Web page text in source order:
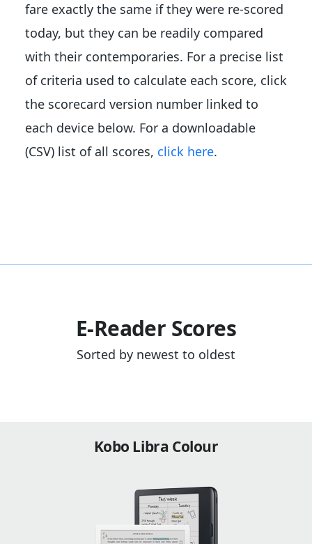
fare exactly the same if they were re-scored
today, but they can be readily compared
with their contemporaries. For a precise list
of criteria used to calculate each score, click
the scorecard version number linked to
each device below. For a downloadable
(CSV) list of all scores, click here.
E-Reader Scores
Sorted by newest to oldest
Kobo Libra Colour